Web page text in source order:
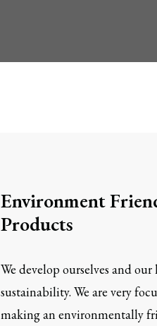
Environment
Products
We develop ourselves and
sustainability. We are very
making an environmentally